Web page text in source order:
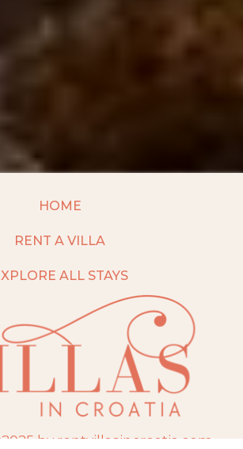
HOME
RENT A VILLA
ALL STAYS
by rentvillasincroatia.com